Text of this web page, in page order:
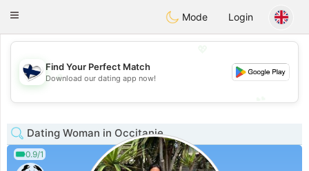
SuomenTreffit
Toggle
Mode Login
💖
💕
Find Your Perfect Match
Download our dating app now!
Dating Woman in Occitanie
0.9/1